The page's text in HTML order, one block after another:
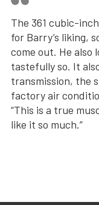
The 361 cubic-
for Barry’s liking,
come out. He
tastefully so. It
transmission, the
factory air
“This is a true
like it so much.”